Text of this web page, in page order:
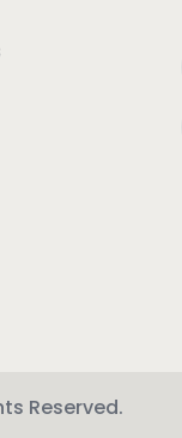
Reserved.